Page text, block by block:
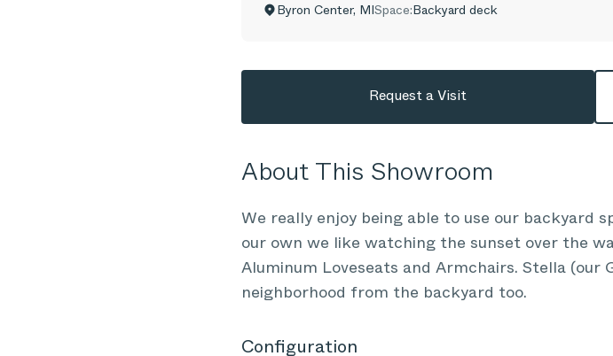
Byron Center, MISpace:Backyard deck
Request a Visit
About This Showroom
We really enjoy being able to use our backyard
our own we like watching the sunset over the
Aluminum Loveseats and Armchairs. Stella
neighborhood from the backyard too.
Configuration